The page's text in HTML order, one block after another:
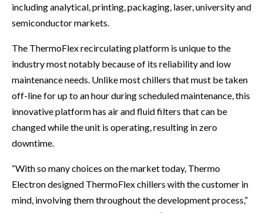
including analytical, printing, packaging, laser, university and
semiconductor markets.
The ThermoFlex recirculating platform is unique to the
industry most notably because of its reliability and low
maintenance needs. Unlike most chillers that must be taken
off-line for up to an hour during scheduled maintenance, this
innovative platform has air and fluid filters that can be
changed while the unit is operating, resulting in zero
downtime.
“With so many choices on the market today, Thermo
Electron designed ThermoFlex chillers with the customer in
mind, involving them throughout the development process,”